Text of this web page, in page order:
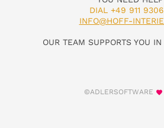
DIAL +49 911
INFO@HOFF-
OUR TEAM SUPPORTS YOU
©ADLERSOFTWARE